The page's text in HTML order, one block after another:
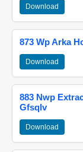
Download
873 Wp Arka
Download
883 Nwp
Gfsqlv
Download